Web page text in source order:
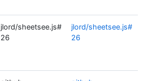
jlord/sheetsee.js#
26
jlord/sheetsee.js#
26